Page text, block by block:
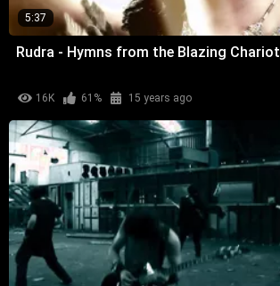
5:37
Rudra - Hymns from the Blazing Chariot
16K 61% 15 years ago